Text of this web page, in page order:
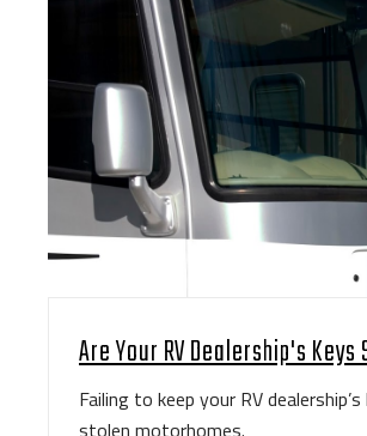
Are Your RV Dealership's
Failing to keep your RV
stolen motorhomes.